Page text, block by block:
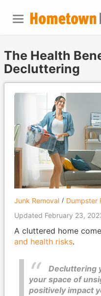
The Health
Decluttering
Junk Removal Dumpster
Updated February 23,
A cluttered home
and health risks.
Decluttering
your space of
positively impact